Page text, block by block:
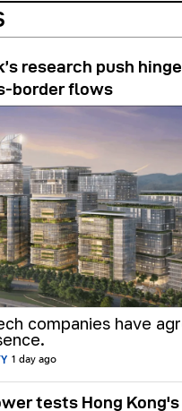
research push
border flows
companies have
1 day ago
tests Hong Kong's